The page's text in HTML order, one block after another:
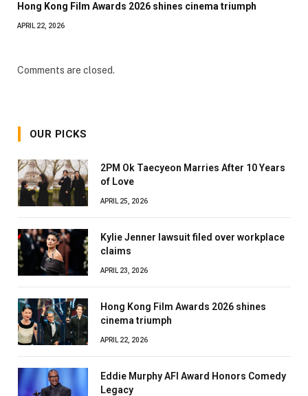
Hong Kong Film Awards 2026 shines cinema triumph
APRIL 22, 2026
Comments are closed.
OUR PICKS
2PM Ok Taecyeon Marries After 10 Years
of Love
APRIL 25, 2026
Kylie Jenner lawsuit filed over workplace
claims
APRIL 23, 2026
Hong Kong Film Awards 2026 shines
cinema triumph
APRIL 22, 2026
Eddie Murphy AFI Award Honors Comedy
Legacy